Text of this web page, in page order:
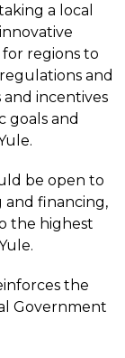
a local
regions to
and
incentives
goals and
be open to
and financing,
the highest
the
Government